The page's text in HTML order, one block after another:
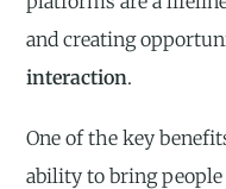
and creating
interaction.
One of the key
ability to bring